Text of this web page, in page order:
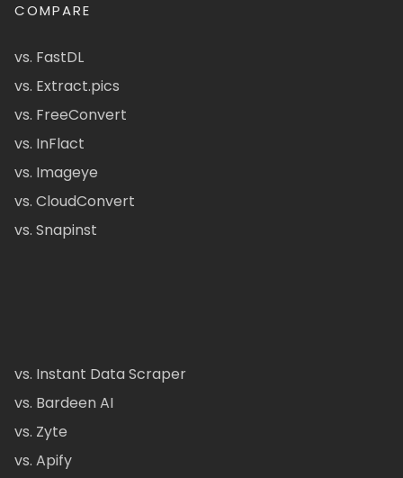
COMPARE
vs. FastDL
vs. Extract.pics
vs. FreeConvert
vs. InFlact
vs. Imageye
vs. CloudConvert
vs. Snapinst
vs. Instant Data Scraper
vs. Bardeen AI
vs. Zyte
vs. Apify